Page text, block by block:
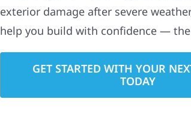
exterior damage after severe
help you build with confidence — the
GET STARTED WITH YOUR
TODAY